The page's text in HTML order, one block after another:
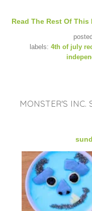
Read The Rest Of This
labels: 4th of july
MONSTER'S INC.